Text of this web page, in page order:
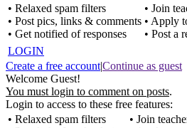
• Relaxed spam filters
• Post pics, links & comments
• Get notified of responses
• Join
• Apply
• Post a
LOGIN
Create a free account|Continue as guest
Welcome Guest!
You must login to comment on posts.
Login to access to these free features:
• Relaxed spam filters
• Join